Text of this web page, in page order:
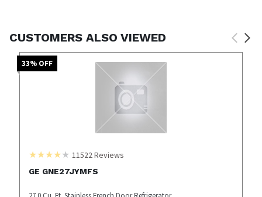
CUSTOMERS ALSO VIEWED
33% OFF
11522Reviews
GE GNE27JYMFS